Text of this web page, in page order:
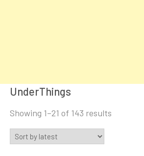
UnderThings
Showing 1–21 of 143 results